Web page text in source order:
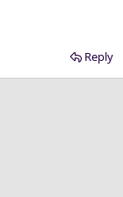
Reply